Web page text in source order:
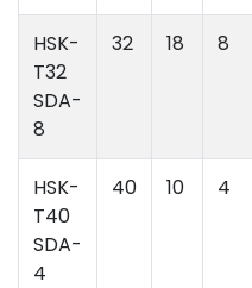
HSK-
T32
SDA-
8
32 18 8
HSK-
T40
SDA-
4
40 10 4